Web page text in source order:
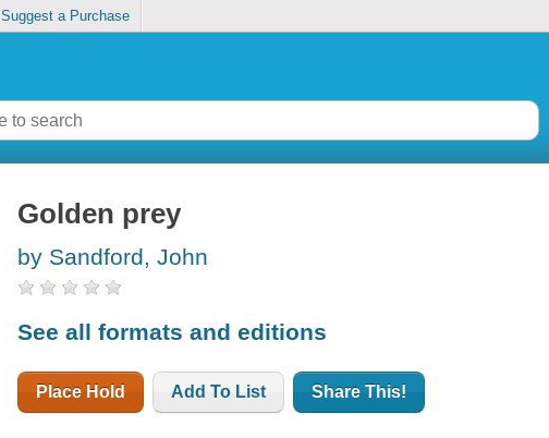
Suggest a Purchase
Golden prey
by Sandford, John
See all formats and editions
Place Hold Add To List Share This!